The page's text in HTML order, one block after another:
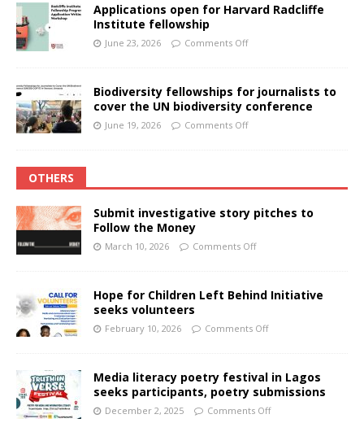
Applications open for Harvard Radcliffe
Institute fellowship
June 23, 2026 Comments Off
Biodiversity fellowships for journalists to
cover the UN biodiversity conference
June 19, 2026 Comments Off
OTHERS
Submit investigative story pitches to
Follow the Money
March 10, 2026 Comments Off
Hope for Children Left Behind Initiative
seeks volunteers
February 10, 2026 Comments Off
Media literacy poetry festival in Lagos
seeks participants, poetry submissions
December 2, 2025 Comments Off